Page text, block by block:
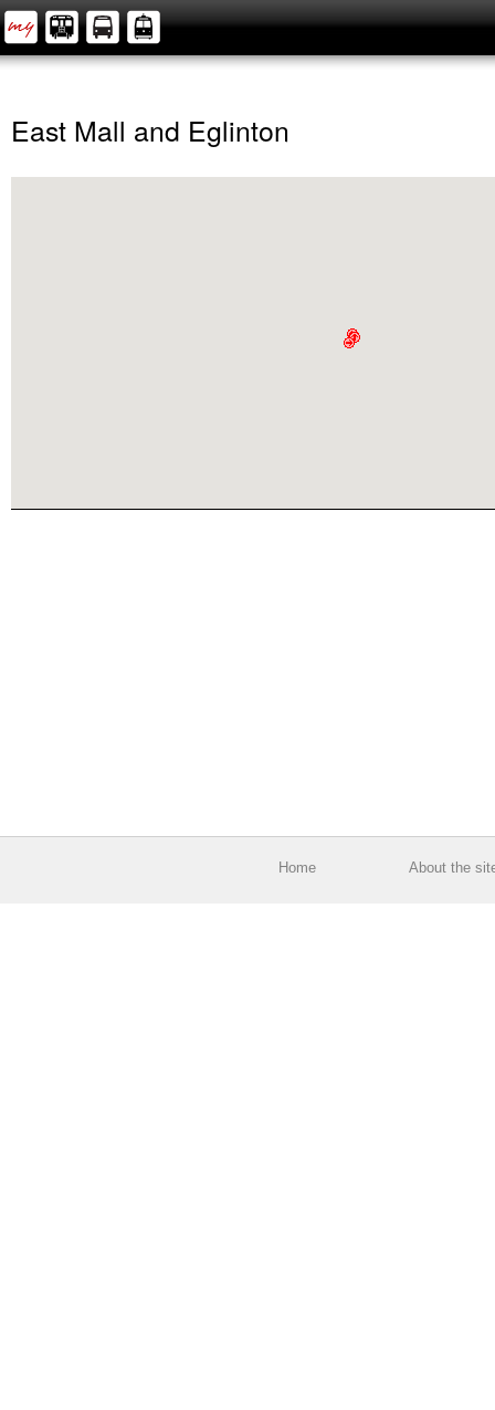
East Mall and Eglinton
Home About the